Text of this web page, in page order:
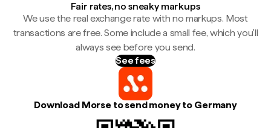
Fair rates, no sneaky markups
We use the real exchange rate with no markups. Most
transactions are free. Some include a small fee, which you'll
always see before you send.
See fees
Download Morse to send money to Germany